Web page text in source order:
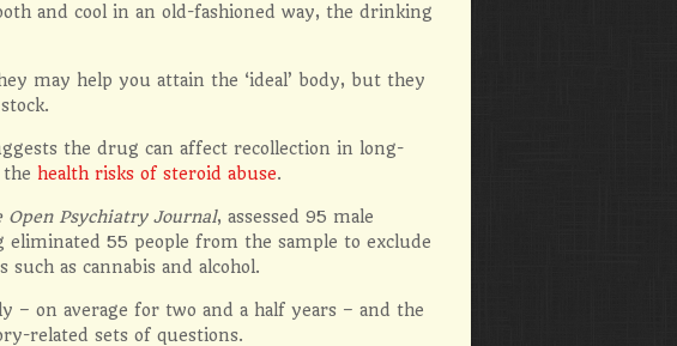
and cool in an old-fashioned way, the drinking
may help you attain the ‘ideal’ body, but they
the drug can affect recollection in long-
health risks of steroid abuse.
Open Psychiatry Journal, assessed 95 male
55 people from the sample to exclude
as cannabis and alcohol.
– on average for two and a half years – and the
related sets of questions.